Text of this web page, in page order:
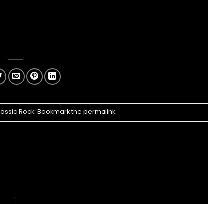
Rock. Bookmark the permalink.